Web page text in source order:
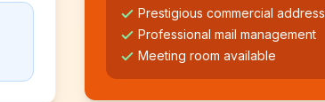
Prestigious commercial address
Professional mail management
Meeting room available